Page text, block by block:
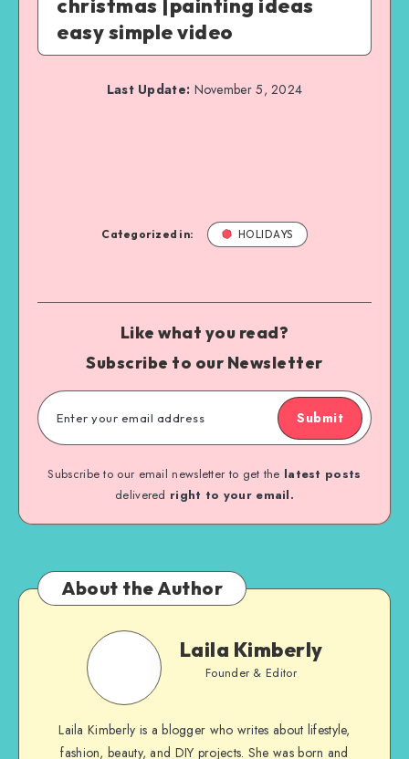
christmas |painting ideas
easy simple video
Last Update: November 5, 2024
Categorized in: HOLIDAYS
Like what you read?
Subscribe to our Newsletter
Submit
Subscribe to our email newsletter to get the latest posts
delivered right to your email.
About the Author
Laila Kimberly
Founder & Editor
Laila Kimberly is a blogger who writes about lifestyle,
fashion, beauty, and DIY projects. She was born and